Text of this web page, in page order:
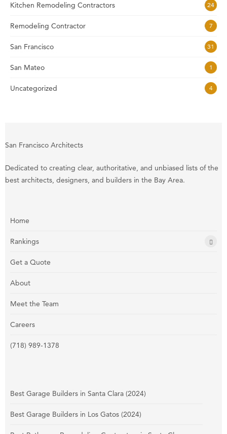
Kitchen Remodeling Contractors 24
Remodeling Contractor 7
San Francisco 31
San Mateo 1
Uncategorized 4
San Francisco Architects
Dedicated to creating clear, authoritative, and unbiased lists of the
best architects, designers, and builders in the Bay Area.
Home
Rankings
Get a Quote
About
Meet the Team
Careers
(718) 989-1378
Best Garage Builders in Santa Clara (2024)
Best Garage Builders in Los Gatos (2024)